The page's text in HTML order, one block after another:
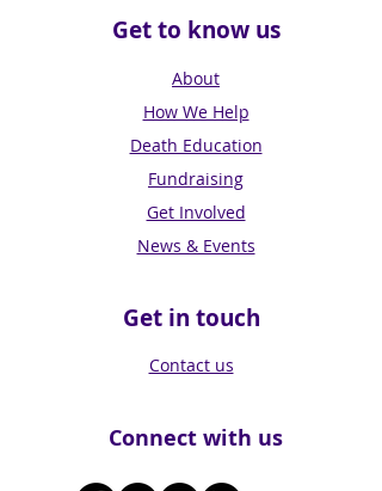
Get to know us
About
How We Help
Death Education
Fundraising
Get Involved
News & Events
Get in touch
Contact us
Connect with us